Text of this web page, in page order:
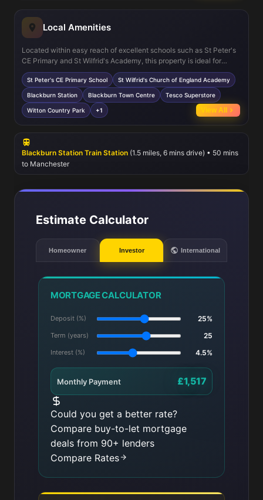
Local Amenities
Located within easy reach of excellent schools such as St Peter's
CE Primary and St Wilfrid's Academy, this property is ideal for
families. Blackburn Station offers regular rail services to
Manchester and beyond, supporting commuter lifestyles. The
nearby town centre provides a range of shopping, dining, and
leisure options, including a Tesco Superstore and the Blackburn
Leisure Complex. Outdoor enthusiasts will appreciate the proximity
to Witton Country Park, perfect for walking and recreation.
St Peter's CE Primary School St Wilfrid's Church of England Academy
Blackburn Station Blackburn Town Centre Tesco Superstore
Witton Country Park +1 View All
Blackburn Station Train Station (1.5 miles, 6 mins drive) • 50 mins
to Manchester
Estimate Calculator
Homeowner Investor International
MORTGAGE CALCULATOR
Deposit (%) 25%
Term (years) 25
Interest (%) 4.5%
Monthly Payment £1,517
Could you get a better rate?
Compare buy-to-let mortgage
deals from 90+ lenders
Compare Rates